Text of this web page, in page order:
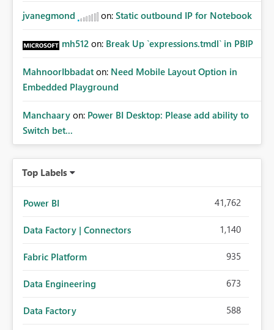
jvanegmond on: Static outbound IP for Notebook
mh512 on: Break Up `expressions.tmdl` in PBIP
MahnoorIbbadat on: Need Mobile Layout Option in
Embedded Playground
Manchaary on: Power BI Desktop: Please add ability to
Switch bet...
Top Labels
Power BI 41,762
Data Factory | Connectors 1,140
Fabric Platform 935
Data Engineering 673
Data Factory 588